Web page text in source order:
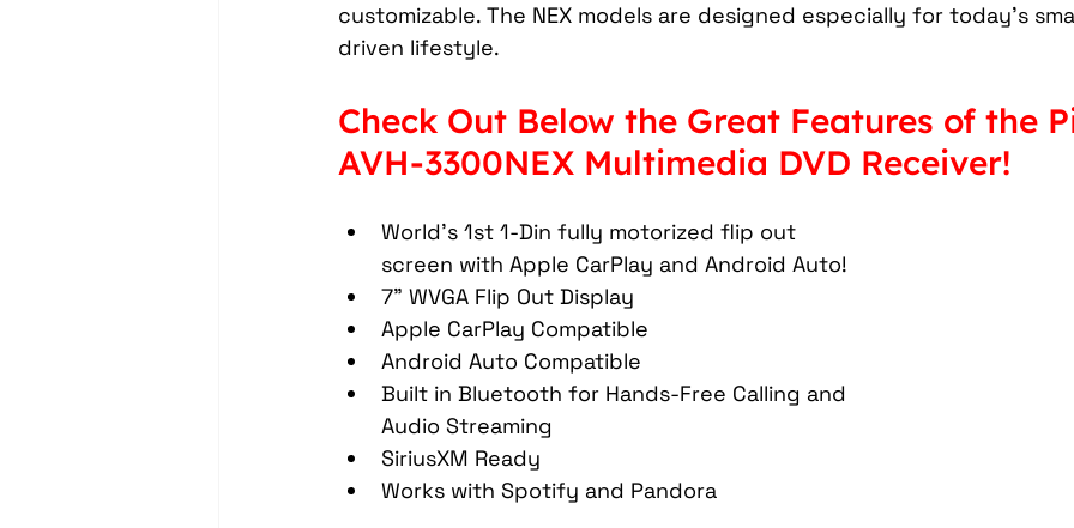
Headrest Video Monitors Car Mobile Satellite TV CD Receivers HD Radio
Driver Assistance PassTime InTouch Tracking & Securit Ford Bronco
Leather Interior
customizable. The NEX models are designed especially for today's
driven lifestyle.
Check Out Below the Great Features of the
AVH-3300NEX Multimedia DVD Receiver!
World's 1st 1-Din fully motorized flip out
screen with Apple CarPlay and Android Auto!
7" WVGA Flip Out Display
Apple CarPlay Compatible
Android Auto Compatible
Built in Bluetooth for Hands-Free Calling and
Audio Streaming
SiriusXM Ready
Works with Spotify and Pandora